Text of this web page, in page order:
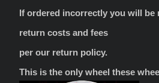
If ordered incorrectly you will be
return costs and fees
per our return policy.
This is the only wheel these